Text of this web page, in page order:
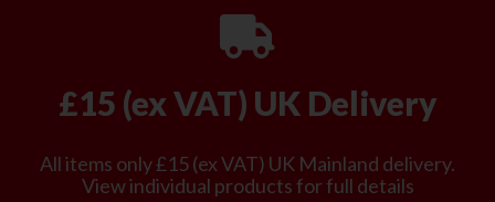
£15 (ex VAT) UK Delivery
All items only £15 (ex VAT) UK Mainland delivery.
View individual products for full details